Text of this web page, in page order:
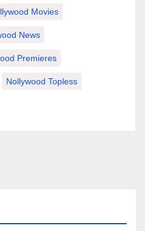
Movies
News
Premieres
Nollywood Topless